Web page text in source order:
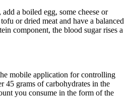
a boiled egg, some cheese or
or dried meat and have a balanced
component, the blood sugar rises a
mobile application for controlling
45 grams of carbohydrates in the
you consume in the form of the